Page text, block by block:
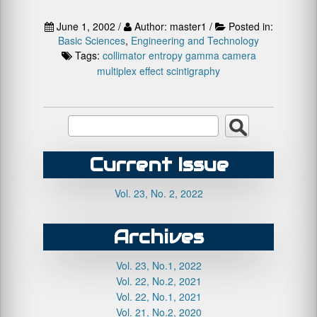
June 1, 2002 / Author: master1 /
Posted in:
Basic Sciences, Engineering and Technology
Tags: collimator entropy gamma camera
multiplex effect scintigraphy
Current Issue
Vol. 23, No. 2, 2022
Archives
Vol. 23, No.1, 2022
Vol. 22, No.2, 2021
Vol. 22, No.1, 2021
Vol. 21, No.2, 2020